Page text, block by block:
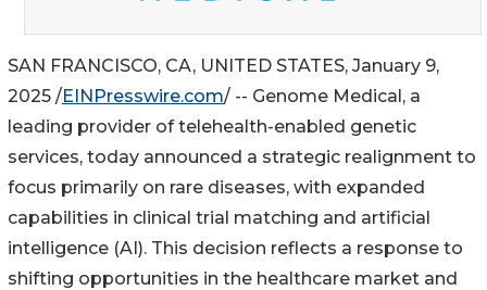
SAN FRANCISCO, CA, UNITED STATES, January 9,
2025 /EINPresswire.com/ -- Genome Medical, a
leading provider of telehealth-enabled genetic
services, today announced a strategic realignment to
focus primarily on rare diseases, with expanded
capabilities in clinical trial matching and artificial
intelligence (AI). This decision reflects a response to
shifting opportunities in the healthcare market and